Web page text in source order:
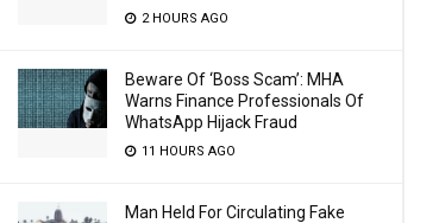
2 HOURS AGO
Beware Of ‘Boss Scam’: MHA
Warns Finance Professionals Of
WhatsApp Hijack Fraud
11 HOURS AGO
Man Held For Circulating Fake